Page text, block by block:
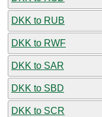
DKK to RUB
DKK to RWF
DKK to SAR
DKK to SBD
DKK to SCR